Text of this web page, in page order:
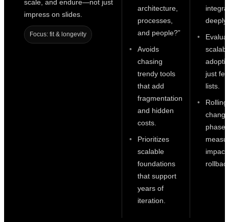
scale, and endure—not just
impress on slides.
Focus: fit & longevity
architecture,
processes,
and people?”
Avoids
chasing
trendy tools
that add
fragmentation
and hidden
costs.
Prioritizes
scalable
foundations
that support
years of
iteration.
deeply.
just
lists.
impact